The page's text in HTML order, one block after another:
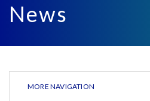
News
MORE NAVIGATION